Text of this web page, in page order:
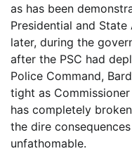
as has been
Presidential and
later, during the
after the PSC had
Police Command,
tight as
has completely
the dire
unfathomable.